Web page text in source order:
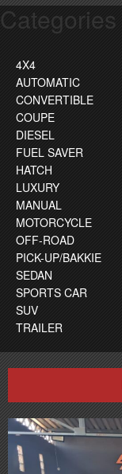
Categories
4X4
AUTOMATIC
CONVERTIBLE
COUPE
DIESEL
FUEL SAVER
HATCH
LUXURY
MANUAL
MOTORCYCLE
OFF-ROAD
PICK-UP/BAKKIE
SEDAN
SPORTS CAR
SUV
TRAILER